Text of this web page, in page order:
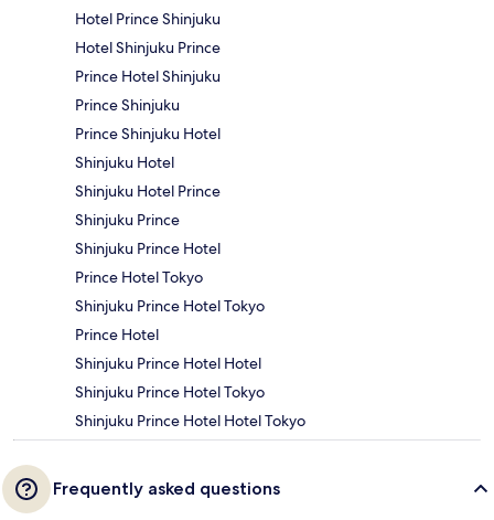
Hotel Prince Shinjuku
Hotel Shinjuku Prince
Prince Hotel Shinjuku
Prince Shinjuku
Prince Shinjuku Hotel
Shinjuku Hotel
Shinjuku Hotel Prince
Shinjuku Prince
Shinjuku Prince Hotel
Prince Hotel Tokyo
Shinjuku Prince Hotel Tokyo
Prince Hotel
Shinjuku Prince Hotel Hotel
Shinjuku Prince Hotel Tokyo
Shinjuku Prince Hotel Hotel Tokyo
Frequently asked questions